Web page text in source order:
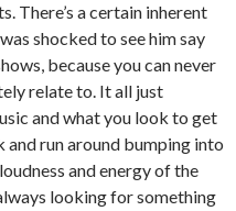
There’s a certain inherent
shocked to see him say
because you can never
relate to. It all just
and what you look to get
run around bumping into
and energy of the
looking for something